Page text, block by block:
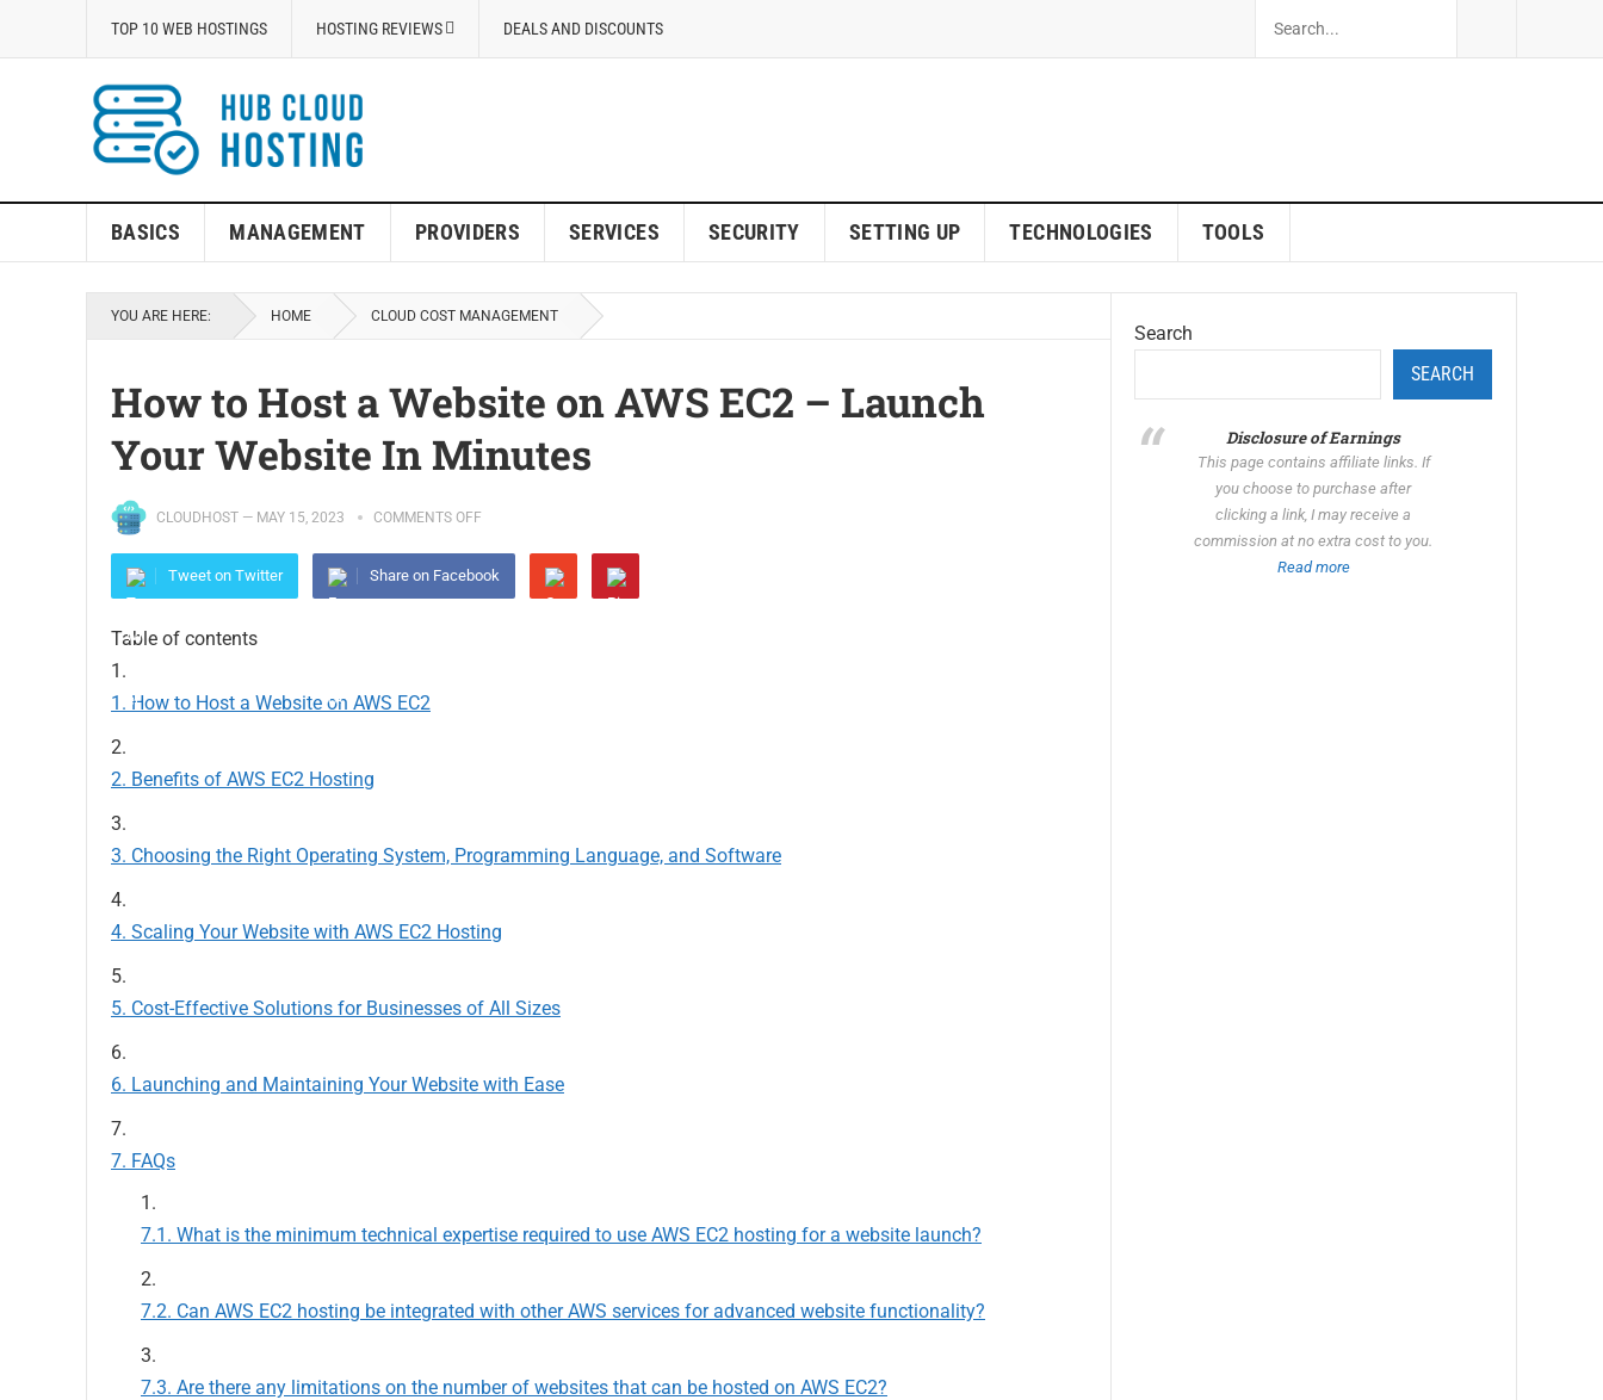
TOP 10 WEB HOSTINGS HOSTING REVIEWS DEALS AND DISCOUNTS
BASICS MANAGEMENT PROVIDERS SERVICES SECURITY SETTING UP TECHNOLOGIES TOOLS
YOU ARE HERE: HOME CLOUD COST MANAGEMENT
How to Host a Website on AWS EC2 – Launch
Your Website In Minutes
CLOUDHOST — MAY 15, 2023 COMMENTS OFF
Tweet on Twitter Share on Facebook
Table of contents
How to Host a Website on AWS EC2
Benefits of AWS EC2 Hosting
Choosing the Right Operating System, Programming Language, and Software
Scaling Your Website with AWS EC2 Hosting
Cost-Effective Solutions for Businesses of All Sizes
Launching and Maintaining Your Website with Ease
FAQs
What is the minimum technical expertise required to use AWS EC2 hosting for a website launch?
Can AWS EC2 hosting be integrated with other AWS services for advanced website functionality?
Are there any limitations on the number of websites that can be hosted on AWS EC2?
Search
SEARCH
Disclosure of Earnings
This page contains affiliate links. If
you choose to purchase after
clicking a link, I may receive a
commission at no extra cost to you.
Read more